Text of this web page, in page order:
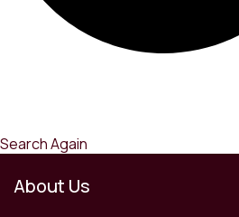
Search Again
About Us